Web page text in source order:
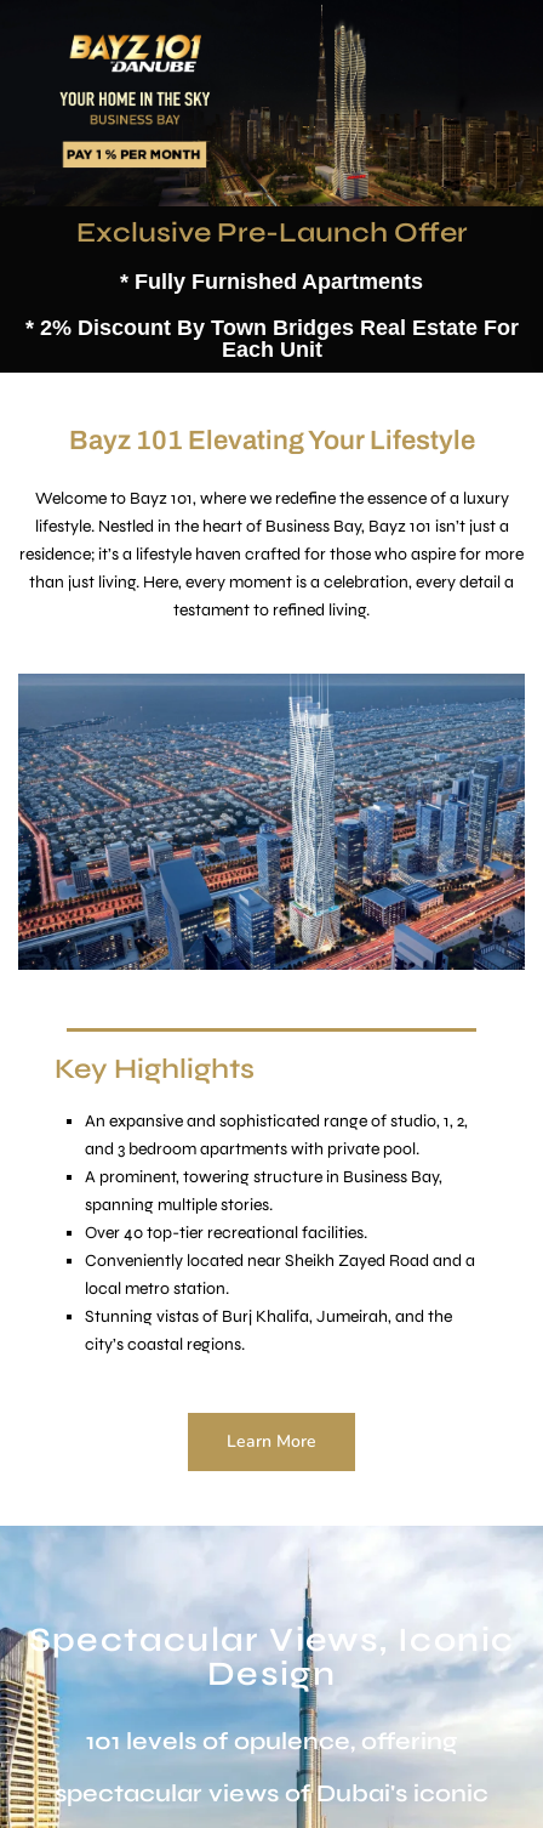
Exclusive Pre-Launch Offer
* Fully Furnished Apartments
* 2% Discount By Town Bridges Real Estate For
Each Unit
Bayz 101 Elevating Your Lifestyle
Welcome to Bayz 101, where we redefine the essence of a luxury
lifestyle. Nestled in the heart of Business Bay, Bayz 101 isn’t just a
residence; it’s a lifestyle haven crafted for those who aspire for more
than just living. Here, every moment is a celebration, every detail a
testament to refined living.
Key Highlights
An expansive and sophisticated range of studio, 1, 2,
and 3 bedroom apartments with private pool.
A prominent, towering structure in Business Bay,
spanning multiple stories.
Over 40 top-tier recreational facilities.
Conveniently located near Sheikh Zayed Road and a
local metro station.
Stunning vistas of Burj Khalifa, Jumeirah, and the
city’s coastal regions.
Learn More
Spectacular Views, Iconic
Design
101 levels of opulence, offering
spectacular views of Dubai's iconic